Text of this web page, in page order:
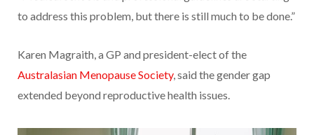
to address this problem, but there is still much to be done.”
Karen Magraith, a GP and president-elect of the
Australasian Menopause Society, said the gender gap
extended beyond reproductive health issues.